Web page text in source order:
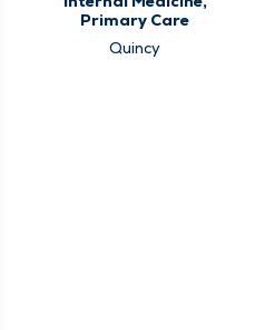
Primary Care
Quincy